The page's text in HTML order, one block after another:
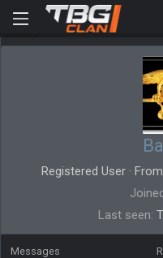
Registered User · From
Last seen
Messages